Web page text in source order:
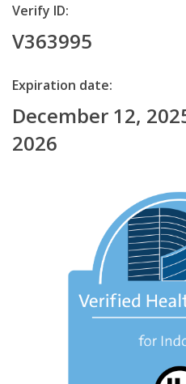
Verify ID:
V363995
Expiration date:
December 12,
2026